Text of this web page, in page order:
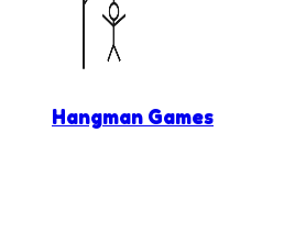
Hangman Games